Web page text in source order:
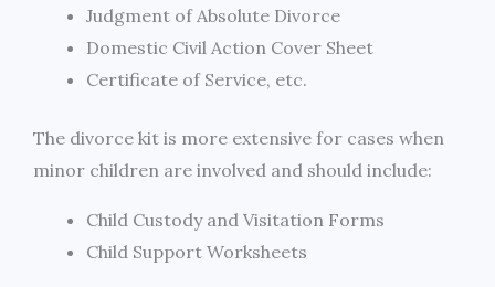
Judgment of Absolute Divorce
Domestic Civil Action Cover Sheet
Certificate of Service, etc.
The divorce kit is more extensive for cases when
minor children are involved and should include:
Child Custody and Visitation Forms
Child Support Worksheets